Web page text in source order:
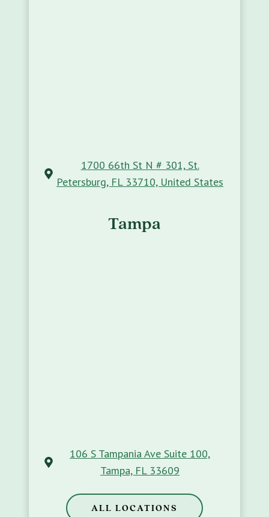
1700 66th St N # 301, St.
Petersburg, FL 33710, United States
Tampa
106 S Tampania Ave Suite 100,
Tampa, FL 33609
ALL LOCATIONS